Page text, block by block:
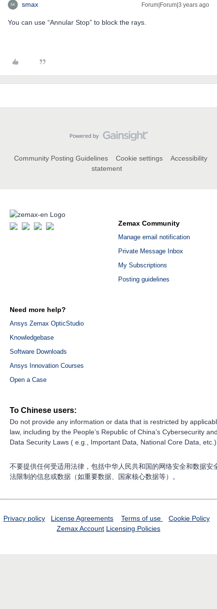
smax Forum|Forum|3 years ago
You can use “Annular Stop” to block the rays.
Community Posting Guidelines Cookie settings
Accessibility
statement
Zemax Community
Manage email notification
Private Message Inbox
My Subscriptions
Posting guidelines
Need more help?
Ansys Zemax OpticStudio
Knowledgebase
Software Downloads
Ansys Innovation Courses
Open a Case
To Chinese users:
Do not provide any information or data that is restricted by
law, including by the People’s Republic of China’s Cybersecurity
Data Security Laws ( e.g., Important Data, National Core Data,
不要提供任何受适用法律，包括中华人民共和国的网络安全和数据安
法限制的信息或数据（如重要数据、国家核心数据等）。
Privacy policy License Agreements Terms of use
Cookie Policy
Zemax Account Licensing Policies